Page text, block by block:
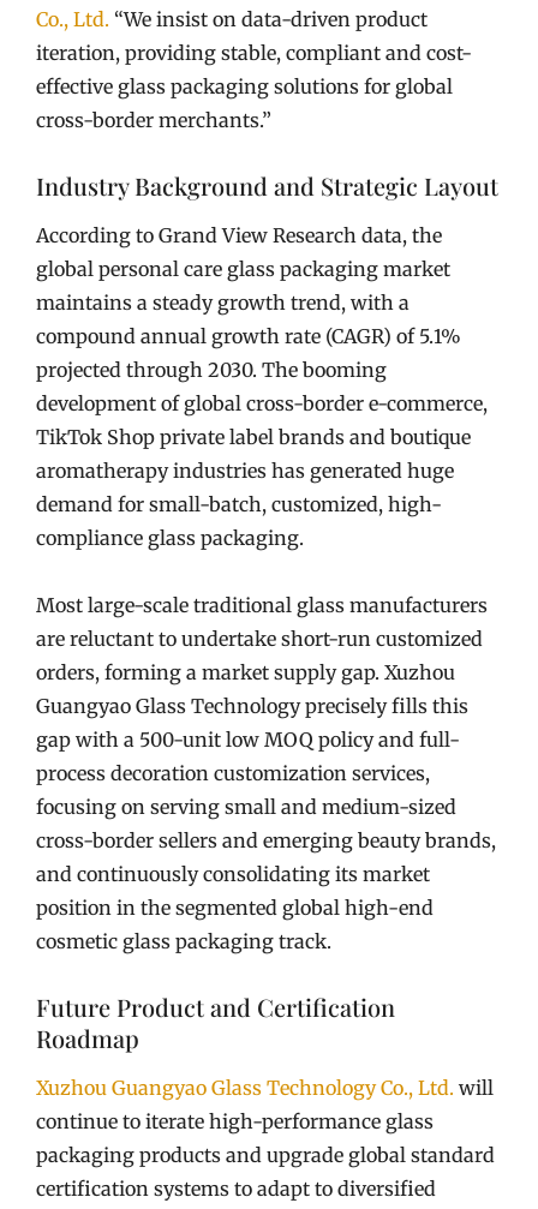
Co., Ltd. “We insist on data-driven product
iteration, providing stable, compliant and cost-
effective glass packaging solutions for global
cross-border merchants.”
Industry Background and Strategic Layout
According to Grand View Research data, the
global personal care glass packaging market
maintains a steady growth trend, with a
compound annual growth rate (CAGR) of 5.1%
projected through 2030. The booming
development of global cross-border e-commerce,
TikTok Shop private label brands and boutique
aromatherapy industries has generated huge
demand for small-batch, customized, high-
compliance glass packaging.
Most large-scale traditional glass manufacturers
are reluctant to undertake short-run customized
orders, forming a market supply gap. Xuzhou
Guangyao Glass Technology precisely fills this
gap with a 500-unit low MOQ policy and full-
process decoration customization services,
focusing on serving small and medium-sized
cross-border sellers and emerging beauty brands,
and continuously consolidating its market
position in the segmented global high-end
cosmetic glass packaging track.
Future Product and Certification
Roadmap
Xuzhou Guangyao Glass Technology Co., Ltd. will
continue to iterate high-performance glass
packaging products and upgrade global standard
certification systems to adapt to diversified